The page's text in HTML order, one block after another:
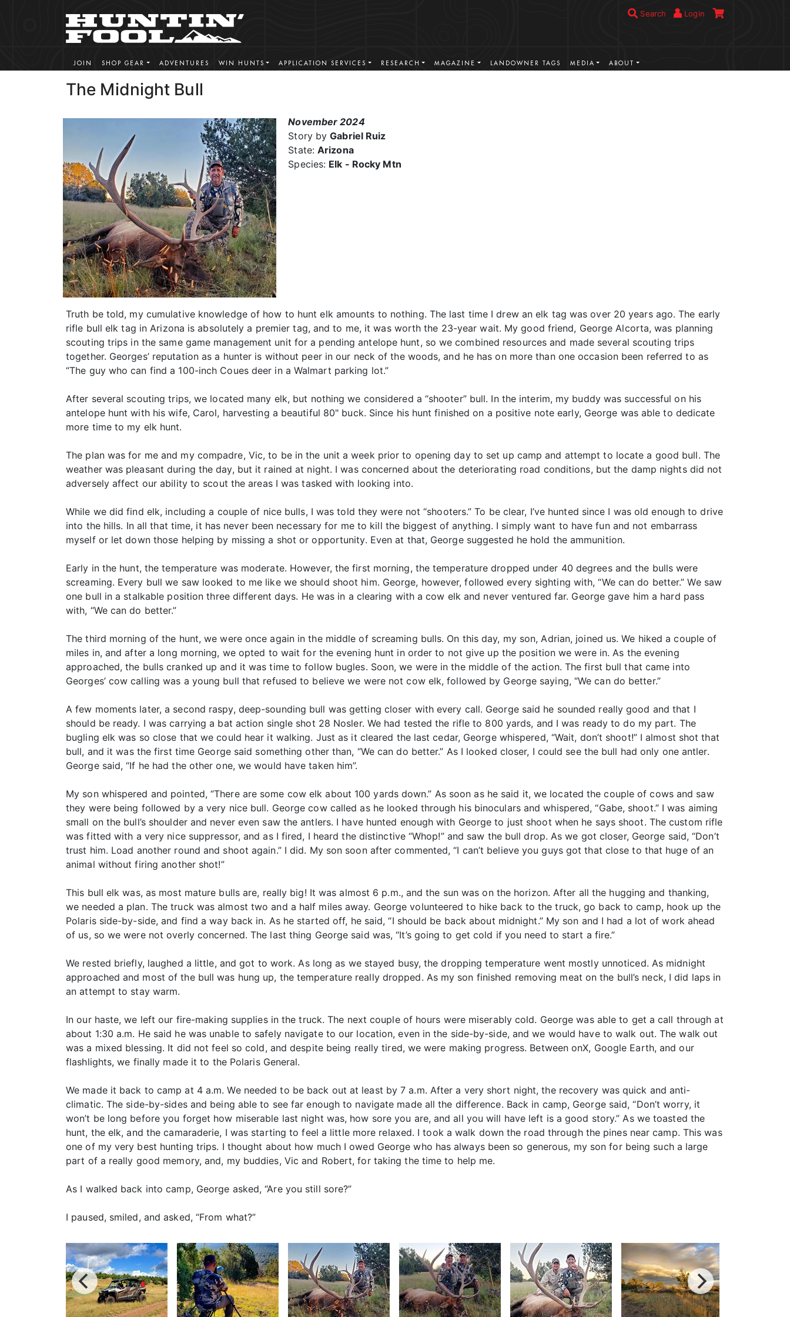
Search Login
JOIN SHOP GEAR ADVENTURES WIN HUNTS APPLICATION SERVICES RESEARCH MAGAZINE LANDOWNER TAGS MEDIA ABOUT
The Midnight Bull
November 2024
Story byGabriel Ruiz
State:Arizona
Species: Elk - Rocky Mtn
Truth be told, my cumulative knowledge of how to hunt elk amounts to nothing. The last time I drew an elk tag was over 20 years ago. The early
rifle bull elk tag in Arizona is absolutely a premier tag, and to me, it was worth the 23-year wait. My good friend, George Alcorta, was planning
scouting trips in the same game management unit for a pending antelope hunt, so we combined resources and made several scouting trips
together. Georges’ reputation as a hunter is without peer in our neck of the woods, and he has on more than one occasion been referred to as
“The guy who can find a 100-inch Coues deer in a Walmart parking lot.”
After several scouting trips, we located many elk, but nothing we considered a “shooter” bull. In the interim, my buddy was successful on his
antelope hunt with his wife, Carol, harvesting a beautiful 80" buck. Since his hunt finished on a positive note early, George was able to dedicate
more time to my elk hunt.
The plan was for me and my compadre, Vic, to be in the unit a week prior to opening day to set up camp and attempt to locate a good bull. The
weather was pleasant during the day, but it rained at night. I was concerned about the deteriorating road conditions, but the damp nights did not
adversely affect our ability to scout the areas I was tasked with looking into.
While we did find elk, including a couple of nice bulls, I was told they were not “shooters.” To be clear, I’ve hunted since I was old enough to drive
into the hills. In all that time, it has never been necessary for me to kill the biggest of anything. I simply want to have fun and not embarrass
myself or let down those helping by missing a shot or opportunity. Even at that, George suggested he hold the ammunition.
Early in the hunt, the temperature was moderate. However, the first morning, the temperature dropped under 40 degrees and the bulls were
screaming. Every bull we saw looked to me like we should shoot him. George, however, followed every sighting with, “We can do better.” We saw
one bull in a stalkable position three different days. He was in a clearing with a cow elk and never ventured far. George gave him a hard pass
with, “We can do better.”
The third morning of the hunt, we were once again in the middle of screaming bulls. On this day, my son, Adrian, joined us. We hiked a couple of
miles in, and after a long morning, we opted to wait for the evening hunt in order to not give up the position we were in. As the evening
approached, the bulls cranked up and it was time to follow bugles. Soon, we were in the middle of the action. The first bull that came into
Georges’ cow calling was a young bull that refused to believe we were not cow elk, followed by George saying, “We can do better.”
A few moments later, a second raspy, deep-sounding bull was getting closer with every call. George said he sounded really good and that I
should be ready. I was carrying a bat action single shot 28 Nosler. We had tested the rifle to 800 yards, and I was ready to do my part. The
bugling elk was so close that we could hear it walking. Just as it cleared the last cedar, George whispered, “Wait, don’t shoot!” I almost shot that
bull, and it was the first time George said something other than, “We can do better.” As I looked closer, I could see the bull had only one antler.
George said, “If he had the other one, we would have taken him”.
My son whispered and pointed, “There are some cow elk about 100 yards down.” As soon as he said it, we located the couple of cows and saw
they were being followed by a very nice bull. George cow called as he looked through his binoculars and whispered, “Gabe, shoot.” I was aiming
small on the bull’s shoulder and never even saw the antlers. I have hunted enough with George to just shoot when he says shoot. The custom rifle
was fitted with a very nice suppressor, and as I fired, I heard the distinctive “Whop!” and saw the bull drop. As we got closer, George said, “Don’t
trust him. Load another round and shoot again.” I did. My son soon after commented, “I can’t believe you guys got that close to that huge of an
animal without firing another shot!”
This bull elk was, as most mature bulls are, really big! It was almost 6 p.m., and the sun was on the horizon. After all the hugging and thanking,
we needed a plan. The truck was almost two and a half miles away. George volunteered to hike back to the truck, go back to camp, hook up the
Polaris side-by-side, and find a way back in. As he started off, he said, “I should be back about midnight.” My son and I had a lot of work ahead
of us, so we were not overly concerned. The last thing George said was, “It’s going to get cold if you need to start a fire.”
We rested briefly, laughed a little, and got to work. As long as we stayed busy, the dropping temperature went mostly unnoticed. As midnight
approached and most of the bull was hung up, the temperature really dropped. As my son finished removing meat on the bull’s neck, I did laps in
an attempt to stay warm.
In our haste, we left our fire-making supplies in the truck. The next couple of hours were miserably cold. George was able to get a call through at
about 1:30 a.m. He said he was unable to safely navigate to our location, even in the side-by-side, and we would have to walk out. The walk out
was a mixed blessing. It did not feel so cold, and despite being really tired, we were making progress. Between onX, Google Earth, and our
flashlights, we finally made it to the Polaris General.
We made it back to camp at 4 a.m. We needed to be back out at least by 7 a.m. After a very short night, the recovery was quick and anti-
climatic. The side-by-sides and being able to see far enough to navigate made all the difference. Back in camp, George said, “Don’t worry, it
won’t be long before you forget how miserable last night was, how sore you are, and all you will have left is a good story.” As we toasted the
hunt, the elk, and the camaraderie, I was starting to feel a little more relaxed. I took a walk down the road through the pines near camp. This was
one of my very best hunting trips. I thought about how much I owed George who has always been so generous, my son for being such a large
part of a really good memory, and, my buddies, Vic and Robert, for taking the time to help me.
As I walked back into camp, George asked, “Are you still sore?”
I paused, smiled, and asked, “From what?”